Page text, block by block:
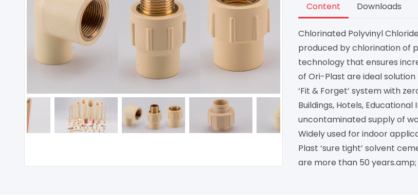
Content Downloads
Chlorinated Polyvinyl
produced by chlorination of
technology that ensures
of Ori-Plast are ideal
‘Fit & Forget’ system with
Buildings, Hotels,
uncontaminated supply of
Widely used for indoor
Plast ‘sure tight’ solvent
are more than 50 years.amp;